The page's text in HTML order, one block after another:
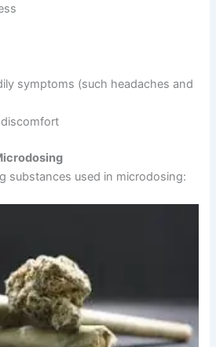
symptoms (such headaches and
substances used in microdosing: